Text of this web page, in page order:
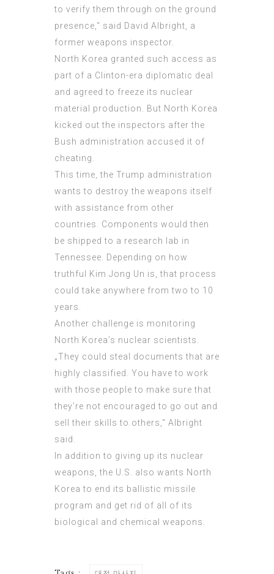
to verify them through on the ground
presence,“ said David Albright, a
former weapons inspector.
North Korea granted such access as
part of a Clinton-era diplomatic deal
and agreed to freeze its nuclear
material production. But North Korea
kicked out the inspectors after the
Bush administration accused it of
cheating.
This time, the Trump administration
wants to destroy the weapons itself
with assistance from other
countries. Components would then
be shipped to a research lab in
Tennessee. Depending on how
truthful Kim Jong Un is, that process
could take anywhere from two to 10
years.
Another challenge is monitoring
North Korea’s nuclear scientists.
„They could steal documents that are
highly classified. You have to work
with those people to make sure that
they’re not encouraged to go out and
sell their skills to others,“ Albright
said.
In addition to giving up its nuclear
weapons, the U.S. also wants North
Korea to end its ballistic missile
program and get rid of all of its
biological and chemical weapons.